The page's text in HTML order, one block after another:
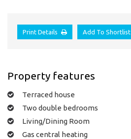
Print Details Add To Shortlist
Property features
Terraced house
Two double bedrooms
Living/Dining Room
Gas central heating